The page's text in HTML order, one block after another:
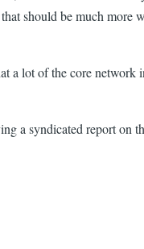
should be much more
a lot of the core network
a syndicated report on